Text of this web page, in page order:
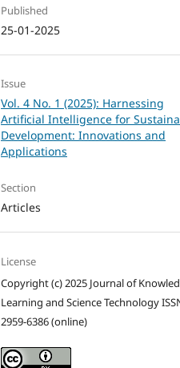
Published
25-01-2025
Issue
Vol. 4 No. 1 (2025): Harnessing
Artificial Intelligence for
Development: Innovations and
Applications
Section
Articles
License
Copyright (c) 2025 Journal of
Learning and Science Technology
2959-6386 (online)